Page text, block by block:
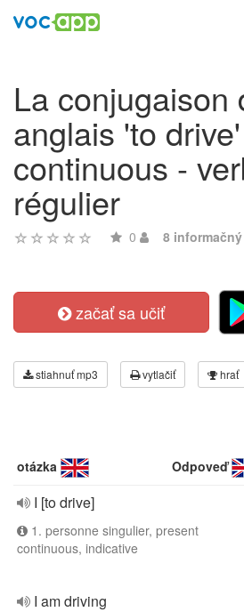
La conjugaison
anglais 'to
continuous -
régulier
0 8
začať sa učiť
stiahnuť mp3 vytlačiť hrať
otázka Odpoveď
I [to drive]
1. personne singulier, present
continuous, indicative
I am driving